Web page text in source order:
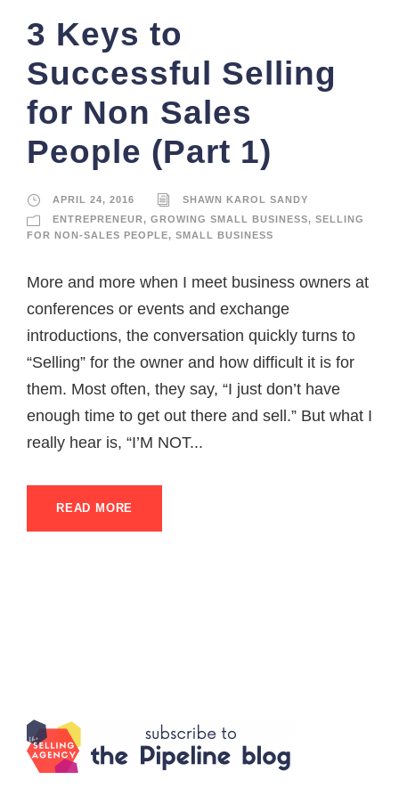
3 Keys to
Successful Selling
for Non Sales
People (Part 1)
APRIL 24, 2016
SHAWN KAROL SANDY
ENTREPRENEUR, GROWING SMALL BUSINESS, SELLING
FOR NON-SALES PEOPLE, SMALL BUSINESS
More and more when I meet business owners at
conferences or events and exchange
introductions, the conversation quickly turns to
“Selling” for the owner and how difficult it is for
them. Most often, they say, “I just don’t have
enough time to get out there and sell.” But what I
really hear is, “I’M NOT...
READ MORE